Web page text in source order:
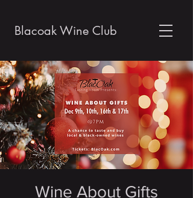
Blacoak Wine Club
Wine About Gifts